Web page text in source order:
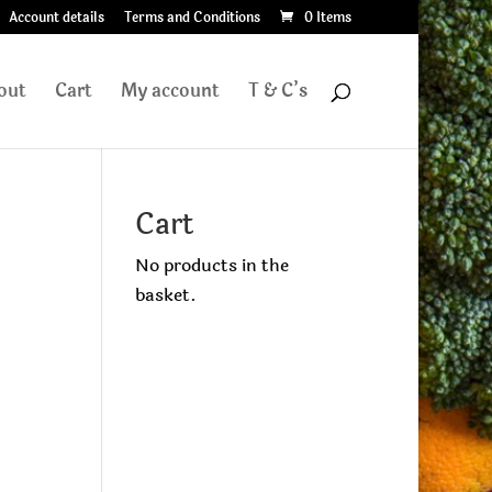
Account details Terms and Conditions 0 Items
Cart My account T & C’s
Cart
No products in the
basket.